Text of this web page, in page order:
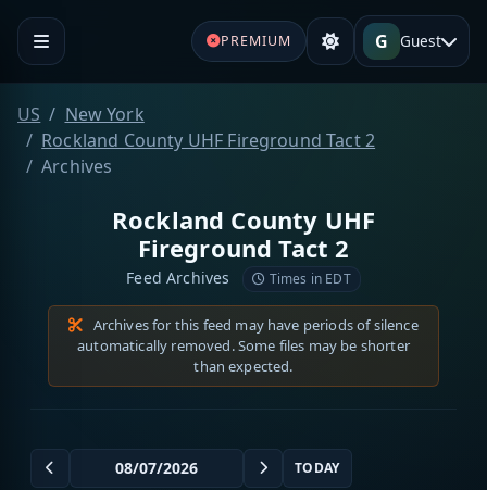
PREMIUM G Guest
US
New York
Rockland County UHF Fireground Tact 2
Archives
Rockland County UHF
Fireground Tact 2
Feed Archives Times in EDT
Archives for this feed may have periods of silence
automatically removed. Some files may be shorter
than expected.
TODAY